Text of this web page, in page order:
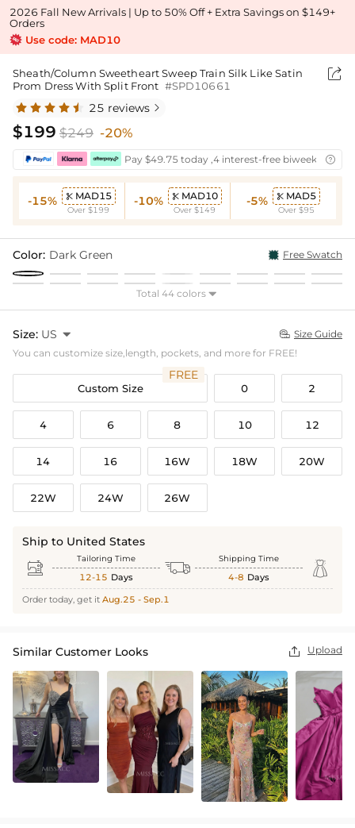
2026 Fall New Arrivals | Up to 50% Off + Extra Savings on $149+
Orders
Use code: MAD10
Sheath/Column Sweetheart Sweep Train Silk Like Satin
Prom Dress With Split Front #SPD10661

25 reviews 
$199 $249 -20%
Pay $49.75 today ,4 interest-free biweekly
-15%  MAD15
Over $199
-10%  MAD10
Over $149
-5%  MAD5
Over $95
Color: Dark Green Free Swatch
Total 44 colors 
Size: US   Size Guide
You can customize size,length, pockets, and more for FREE!
Custom Size
FREE
0 2
4 6 8 10 12
14 16 16W 18W 20W
22W 24W 26W
Ship to United States
 Tailoring Time
12-15 Days  Shipping Time
4-8 Days 
Order today, get it Aug.25 - Sep.1
Similar Customer Looks  Upload